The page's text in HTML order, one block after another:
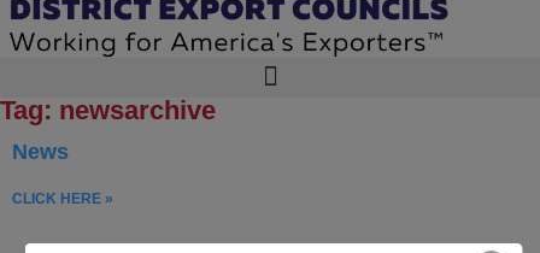
Tag: newsarchive
News
CLICK HERE »